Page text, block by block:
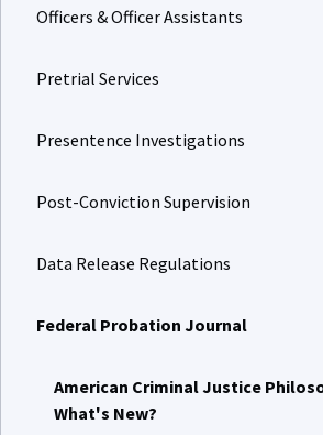
Officers & Officer Assistants
Pretrial Services
Presentence Investigations
Post-Conviction Supervision
Data Release Regulations
Federal Probation Journal
American Criminal Justice
What's New?